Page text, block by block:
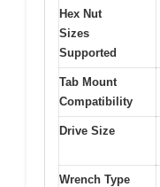
Hex Nut
Sizes
Supported
Tab Mount
Compatibility
Drive Size
Wrench Type